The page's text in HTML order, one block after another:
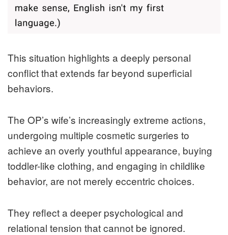
This situation highlights a deeply personal
conflict that extends far beyond superficial
behaviors.
The OP’s wife’s increasingly extreme actions,
undergoing multiple cosmetic surgeries to
achieve an overly youthful appearance, buying
toddler-like clothing, and engaging in childlike
behavior, are not merely eccentric choices.
They reflect a deeper psychological and
relational tension that cannot be ignored.